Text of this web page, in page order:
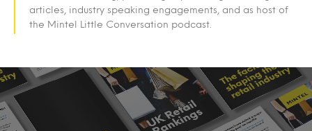
articles, industry speaking engagements, and as host of
the Mintel Little Conversation podcast.